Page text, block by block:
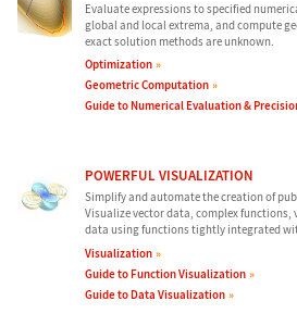
Evaluate expressions to specified
global and local extrema, and compute
exact solution methods are unknown.
Optimization
Geometric Computation
Guide to Numerical Evaluation &
POWERFUL VISUALIZATION
Simplify and automate the creation of
Visualize vector data, complex
data using functions tightly integrated
Visualization
Guide to Function Visualization
Guide to Data Visualization